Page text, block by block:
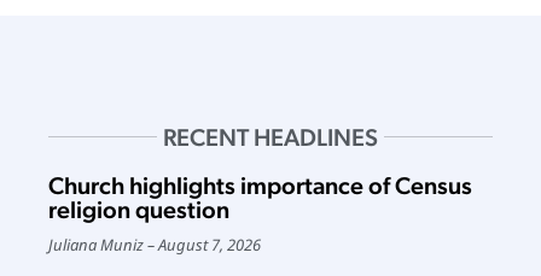
RECENT HEADLINES
Church highlights importance of Census
religion question
Juliana Muniz August 7, 2026